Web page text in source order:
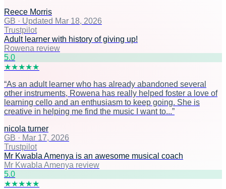
Reece Morris
GB · Updated Mar 18, 2026
Trustpilot
Adult learner with history of giving up!
Rowena review
5.0
★★★★★
“As an adult learner who has already abandoned several
other instruments, Rowena has really helped foster a love of
learning cello and an enthusiasm to keep going. She is
creative in helping me find the music I want to...”
nicola turner
GB · Mar 17, 2026
Trustpilot
Mr Kwabla Amenya is an awesome musical coach
Mr Kwabla Amenya review
5.0
★★★★★